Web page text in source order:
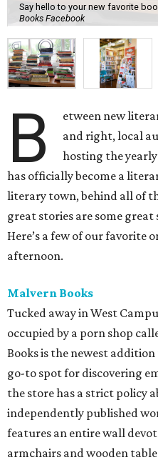
Say hello to your new favorite
Books Facebook
B
etween new
and right, local
hosting the yearly
has officially become a
literary town, behind all of
great stories are some great
Here’s a few of our favorite
afternoon.
Malvern Books
Tucked away in West
occupied by a porn shop
Books is the newest addition
go-to spot for discovering
the store has a strict policy
independently published
features an entire wall
armchairs and wooden